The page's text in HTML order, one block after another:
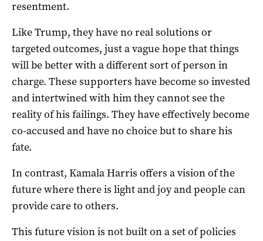
resentment.
Like Trump, they have no real solutions or
targeted outcomes, just a vague hope that things
will be better with a different sort of person in
charge. These supporters have become so invested
and intertwined with him they cannot see the
reality of his failings. They have effectively become
co-accused and have no choice but to share his
fate.
In contrast, Kamala Harris offers a vision of the
future where there is light and joy and people can
provide care to others.
This future vision is not built on a set of policies